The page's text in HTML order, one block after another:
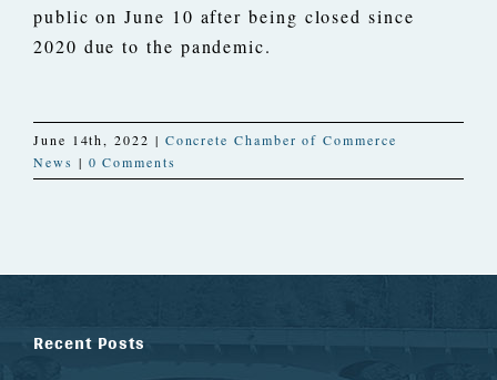
public on June 10 after being closed since
2020 due to the pandemic.
June 14th, 2022 | Concrete Chamber of Commerce
News | 0 Comments
Recent Posts